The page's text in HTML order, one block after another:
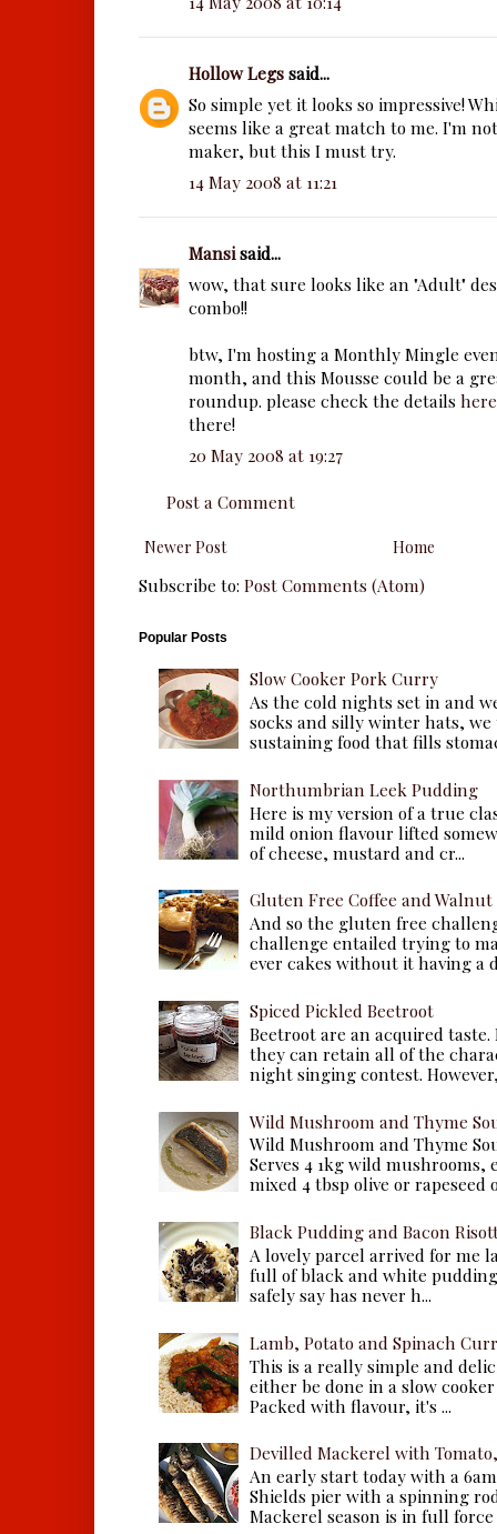
Hollow Legssaid...
So simple yet it looks so impressive!
seems like a great match to me. I'm
maker, but this I must try.
14 May 2008 at 11:21
Mansisaid...
wow, that sure looks like an "Adult"
combo!!
btw, I'm hosting a Monthly Mingle
month, and this Mousse could be a
roundup. please check the details here
there!
20 May 2008 at 19:27
Post a Comment
Newer Post Home
Subscribe to: Post Comments (Atom)
Popular Posts
Slow Cooker Pork Curry
As the cold nights set in and
socks and silly winter hats,
sustaining food that fills
Northumbrian Leek Pudding
Here is my version of a true
mild onion flavour lifted
of cheese, mustard and cr...
Gluten Free Coffee and Walnut
And so the gluten free
challenge entailed trying to
ever cakes without it having a
Spiced Pickled Beetroot
Beetroot are an acquired
they can retain all of the
night singing contest.
Wild Mushroom and Thyme
Wild Mushroom and Thyme
Serves 4 1kg wild
mixed 4 tbsp olive or rapeseed
Black Pudding and Bacon
A lovely parcel arrived for me
full of black and white
safely say has never h...
Lamb, Potato and Spinach
This is a really simple and
either be done in a slow
Packed with flavour, it's ...
Devilled Mackerel with
An early start today with a
Shields pier with a spinning
Mackerel season is in full force